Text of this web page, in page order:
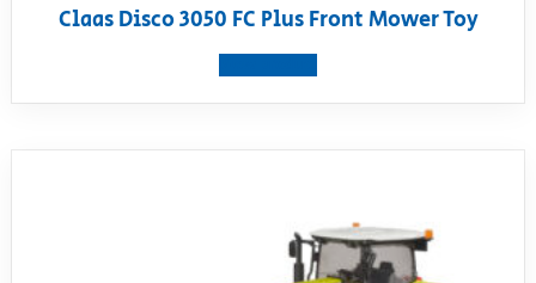
Claas Disco 3050 FC Plus Front Mower Toy